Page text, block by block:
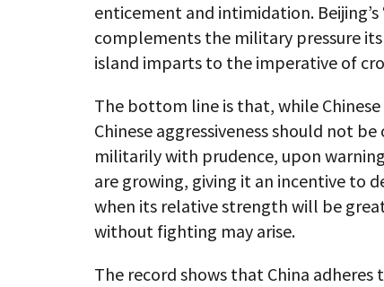
enticement and intimidation.
complements the military pressure
island imparts to the imperative of
The bottom line is that, while
Chinese aggressiveness should not
militarily with prudence, upon
are growing, giving it an incentive to
when its relative strength will be
without fighting may arise.
The record shows that China